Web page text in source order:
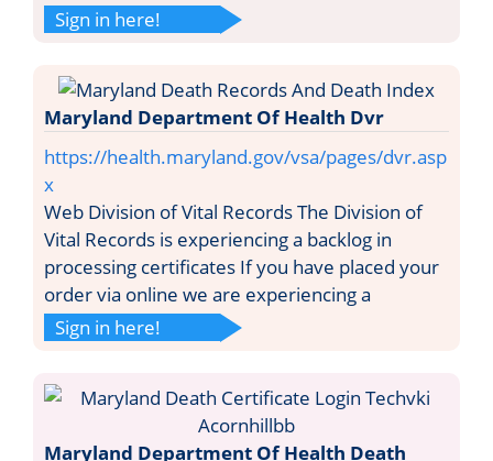
Sign in here!
Maryland Department Of Health Dvr
https://health.maryland.gov/vsa/pages/dvr.asp
x
Web Division of Vital Records The Division of
Vital Records is experiencing a backlog in
processing certificates If you have placed your
order via online we are experiencing a
Sign in here!
Maryland Department Of Health Death